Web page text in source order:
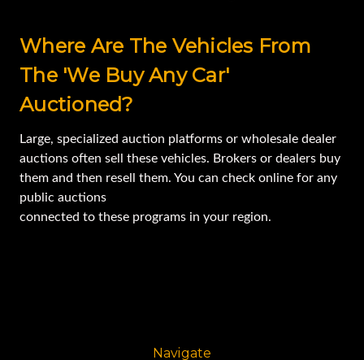
Where Are The Vehicles From
The 'we Buy Any Car'
Auctioned?
Large, specialized auction platforms or wholesale dealer
auctions often sell these vehicles. Brokers or dealers buy
them and then resell them. You can check online for any
public auctions
connected to these programs in your region.
Navigate